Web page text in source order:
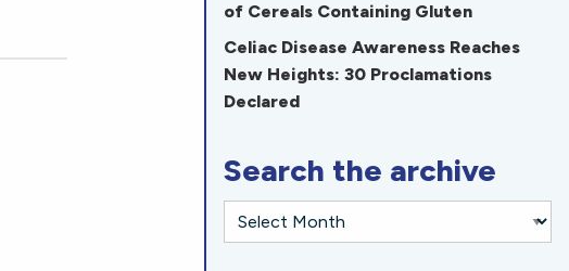
of Cereals Containing Gluten
Celiac Disease Awareness Reaches
New Heights: 30 Proclamations
Declared
Search the archive